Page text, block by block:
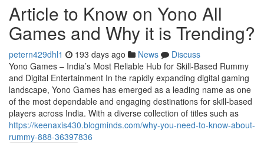
Article to Know on Yono All
Games and Why it is Trending?
petern429dhl1 193 days ago News
Discuss
Yono Games – India’s Most Reliable Hub for Skill-Based Rummy
and Digital Entertainment In the rapidly expanding digital gaming
landscape, Yono Games has emerged as a leading name as one
of the most dependable and engaging destinations for skill-based
players across India. With a diverse collection of titles such as
https://keenaxis430.blogminds.com/why-you-need-to-know-about-
rummy-888-36397836